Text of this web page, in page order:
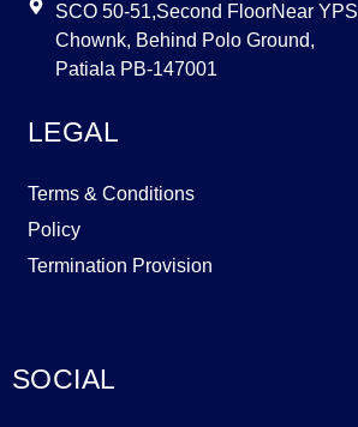
SCO 50-51,Second FloorNear YPS
Chownk, Behind Polo Ground,
Patiala PB-147001
LEGAL
Terms & Conditions
Policy
Termination Provision
SOCIAL